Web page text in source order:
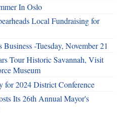
In Oslo
Local Fundraising for
Business -Tuesday, November 21
Tour Historic Savannah, Visit
Museum
for 2024 District Conference
Its 26th Annual Mayor's